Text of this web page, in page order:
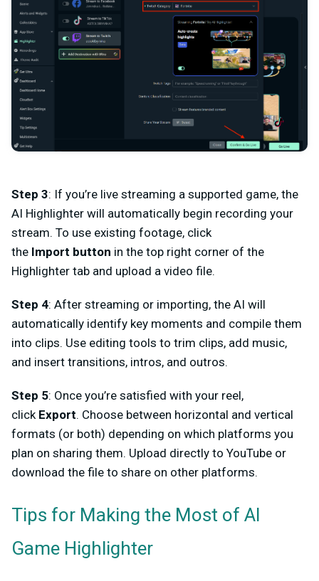
Step 3: If you’re live streaming a supported game, the
AI Highlighter will automatically begin recording your
stream. To use existing footage, click
the Import button in the top right corner of the
Highlighter tab and upload a video file.
Step 4: After streaming or importing, the AI will
automatically identify key moments and compile them
into clips. Use editing tools to trim clips, add music,
and insert transitions, intros, and outros.
Step 5: Once you’re satisfied with your reel,
click Export. Choose between horizontal and vertical
formats (or both) depending on which platforms you
plan on sharing them. Upload directly to YouTube or
download the file to share on other platforms.
Tips for Making the Most of AI
Game Highlighter